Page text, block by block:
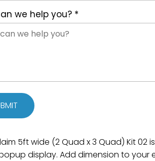
we help you? *
5ft wide (2 Quad x 3 Quad) Kit 02
display. Add dimension to your